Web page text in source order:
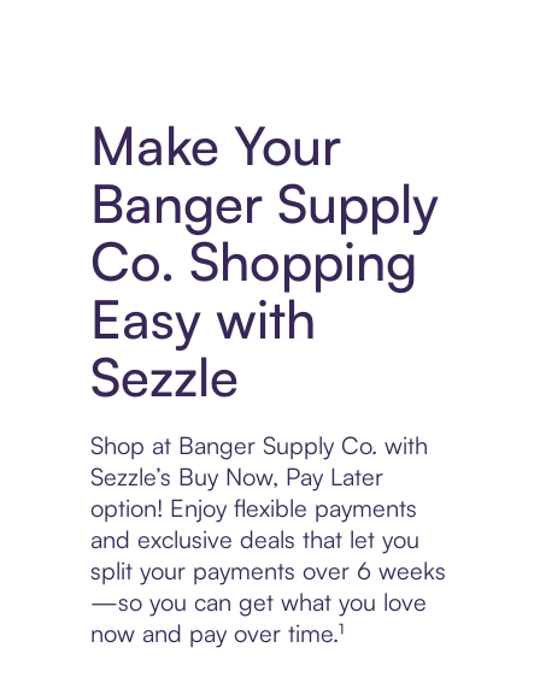
Make Your
Banger Supply
Co. Shopping
Easy with
Sezzle
Shop at Banger Supply Co. with
Sezzle’s Buy Now, Pay Later
option! Enjoy flexible payments
and exclusive deals that let you
split your payments over 6 weeks
—so you can get what you love
now and pay over time.¹